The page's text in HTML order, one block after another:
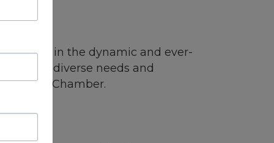
in the dynamic and ever-
the diverse needs and
the Chamber.